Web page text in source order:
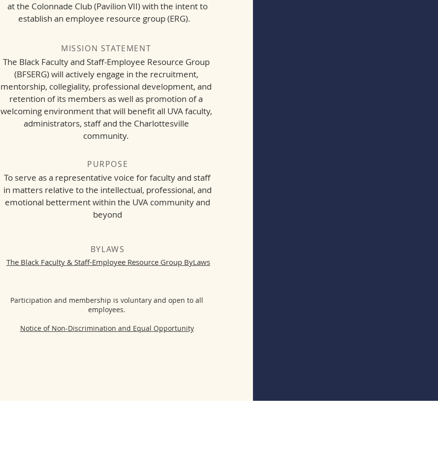
at the Colonnade Club (Pavilion VII) with the intent to
establish an employee resource group (ERG).
MISSION STATEMENT
The Black Faculty and Staff-Employee Resource Group
(BFSERG) will actively engage in the recruitment,
mentorship, collegiality, professional development, and
retention of its members as well as promotion of a
welcoming environment that will benefit all UVA faculty,
administrators, staff and the Charlottesville
community.
PURPOSE
To serve as a representative voice for faculty and staff
in matters relative to the intellectual, professional, and
emotional betterment within the UVA community and
beyond
BYLAWS
The Black Faculty & Staff-Employee Resource Group ByLaws
Participation and membership is voluntary and open to all
employees.
Notice of Non-Discrimination and Equal Opportunity